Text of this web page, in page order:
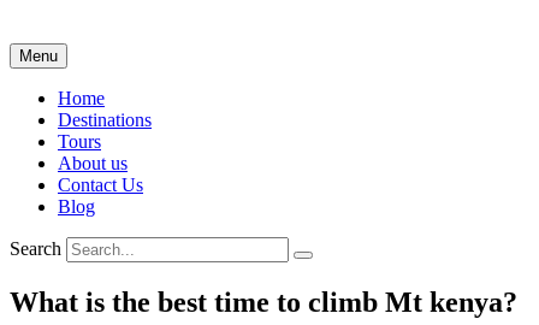
Menu
Home
Destinations
Tours
About us
Contact Us
Blog
Search
What is the best time to climb Mt kenya?